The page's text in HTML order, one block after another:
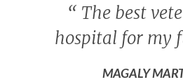
“ The best
hospital for my
MAGALY